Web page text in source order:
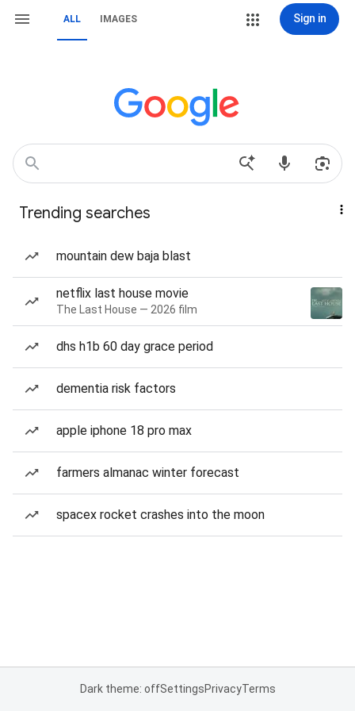
ALL IMAGES Sign in
Trending searches
mountain dew baja blast
netflix last house movie
The Last House — 2026 film
dhs h1b 60 day grace period
dementia risk factors
apple iphone 18 pro max
farmers almanac winter forecast
spacex rocket crashes into the moon
Dark theme: offSettingsPrivacyTerms